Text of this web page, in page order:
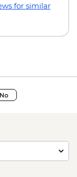
for similar
No